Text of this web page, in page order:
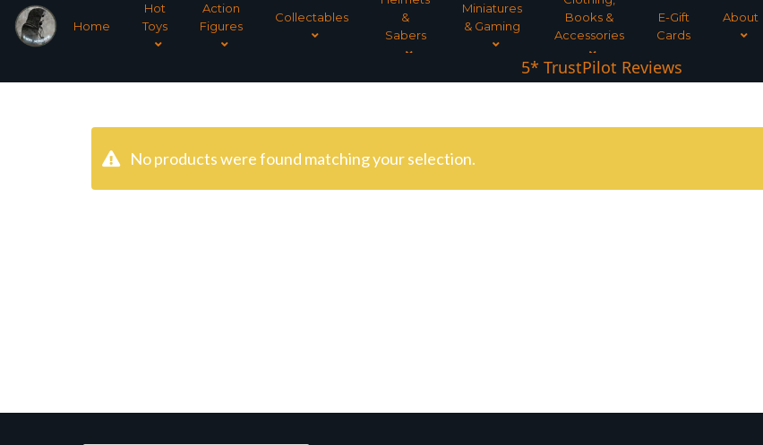
Home
Hot
Toys
Action
Figures
Collectables
&
Sabers
Miniatures
& Gaming
Books &
Accessories
E-Gift
Cards
About
5* TrustPilot Reviews
No products were found matching your selection.